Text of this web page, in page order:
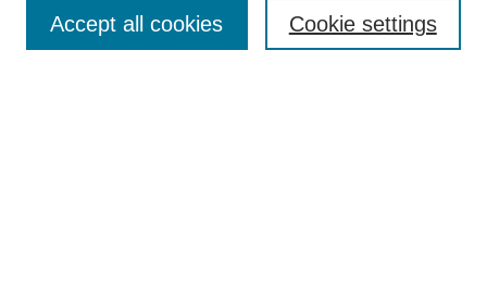
Enter search terms: Cookie settings
Accept all cookies